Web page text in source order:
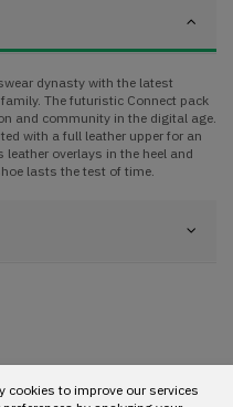
dynasty with the latest
The futuristic Connect pack
and community in the digital age.
with a full leather upper for an
overlays in the heel and
lasts the test of time.
to improve our services